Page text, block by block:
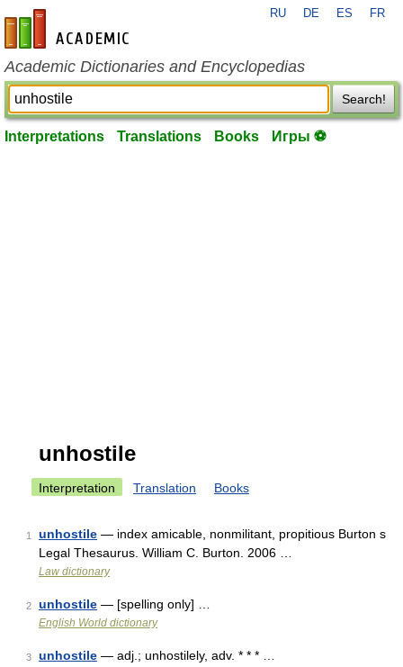
en-academic.com
RU DE ES FR
Academic Dictionaries and Encyclopedias
Search!
Interpretations Translations Books Игры ⚽
unhostile
Interpretation Translation Books
1 unhostile — index amicable, nonmilitant, propitious Burton s
Legal Thesaurus. William C. Burton. 2006 …
Law dictionary
2 unhostile — [spelling only] …
English World dictionary
3 unhostile — adj.; unhostilely, adv. * * * …